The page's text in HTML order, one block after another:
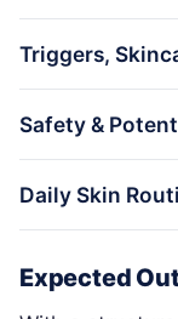
Triggers,
Safety &
Daily Skin
Expected